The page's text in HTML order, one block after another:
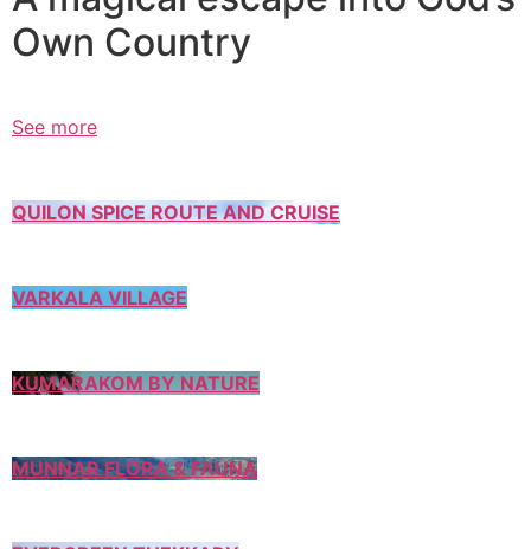
Own Country
See more
QUILON SPICE ROUTE AND CRUISE
VARKALA VILLAGE
KUMARAKOM BY NATURE
MUNNAR FLORA & FAUNA